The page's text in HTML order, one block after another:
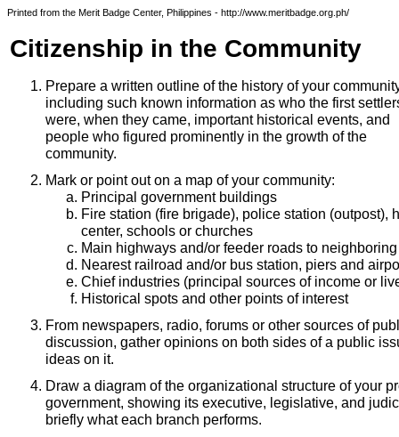
Printed from the Merit Badge Center, Philippines - http://www.meritbadge.org.ph/
Citizenship in the Community
Prepare a written outline of the history of your
including such known information as who the first
were, when they came, important historical events, and
people who figured prominently in the growth of the
community.
Mark or point out on a map of your community:
Principal government buildings
Fire station (fire brigade), police station (outpost),
center, schools or churches
Main highways and/or feeder roads to
Nearest railroad and/or bus station, piers and
Chief industries (principal sources of income or
Historical spots and other points of interest
From newspapers, radio, forums or other sources of
discussion, gather opinions on both sides of a public
ideas on it.
Draw a diagram of the organizational structure of your
government, showing its executive, legislative, and
briefly what each branch performs.